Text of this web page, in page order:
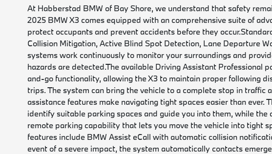
At Habberstad BMW of Bay Shore, we understand that safety
2025 BMW X3 comes equipped with an comprehensive suite of
protect occupants and prevent accidents before they occur.
Collision Mitigation, Active Blind Spot Detection, Lane Departure
systems work continuously to monitor your surroundings and
hazards are detected.The available Driving Assistant Professional
and-go functionality, allowing the X3 to maintain proper following
trips. The system can bring the vehicle to a complete stop in traffic
assistance features make navigating tight spaces easier than ever.
identify suitable parking spaces and guide you into them, while
remote parking capability that lets you move the vehicle into tight
features include BMW Assist eCall with automatic collision
event of a severe impact, the system automatically contacts